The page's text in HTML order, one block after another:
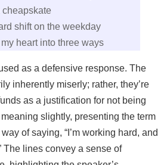
cheapskate
shift on the weekday
heart into three ways
as a defensive response. The
inherently miserly; rather, they’re
as a justification for not being
slightly, presenting the term
of saying, “I’m working hard, and
The lines convey a sense of